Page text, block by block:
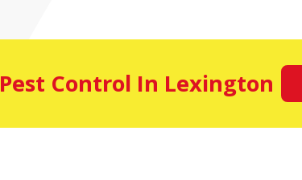
Pest Control In Lexington